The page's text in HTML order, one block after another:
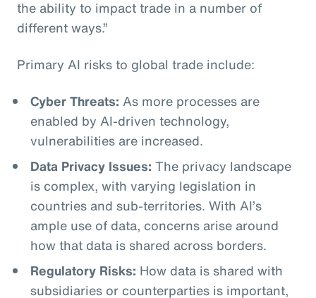
the ability to impact trade in a number of
different ways.”
Primary AI risks to global trade include:
Cyber Threats: As more processes are
enabled by AI-driven technology,
vulnerabilities are increased.
Data Privacy Issues: The privacy landscape
is complex, with varying legislation in
countries and sub-territories. With AI’s
ample use of data, concerns arise around
how that data is shared across borders.
Regulatory Risks: How data is shared with
subsidiaries or counterparties is important,